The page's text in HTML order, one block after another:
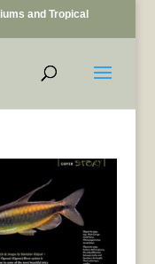
and Tropical